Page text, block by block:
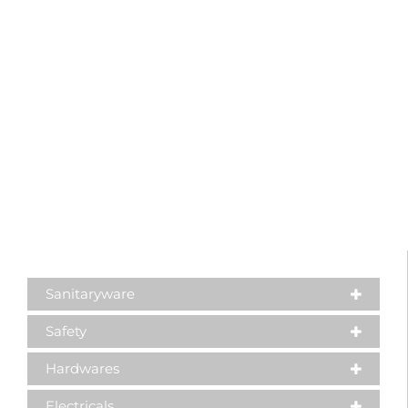
Sanitaryware
Safety
Hardwares